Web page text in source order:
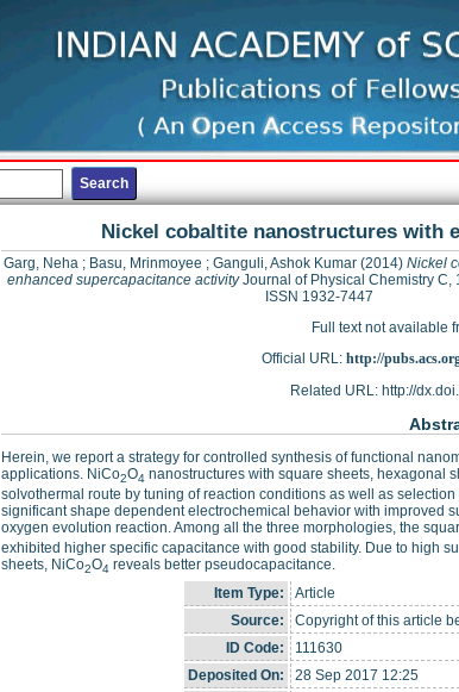
Nickel cobaltite nanostructures with
Garg, Neha; Basu, Mrinmoyee ; Ganguli, Ashok Kumar(2014) Nickel
enhanced supercapacitance activityJournal of Physical Chemistry C,
ISSN 1932-7447
Full text not available
Official URL: http://
Related URL: http://
Herein, we report a strategy for controlled synthesis of functional
applications. NiCo2O4 nanostructures with square sheets, hexagonal
solvothermal route by tuning of reaction conditions as well as
significant shape dependent electrochemical behavior with improved
oxygen evolution reaction. Among all the three morphologies, the
exhibited higher specific capacitance with good stability. Due to high
sheets, NiCo2O4 reveals better pseudocapacitance.
Item Type:
Article
Source:
Copyright of this article
ID Code:
111630
Deposited On:
28 Sep 2017 12:25